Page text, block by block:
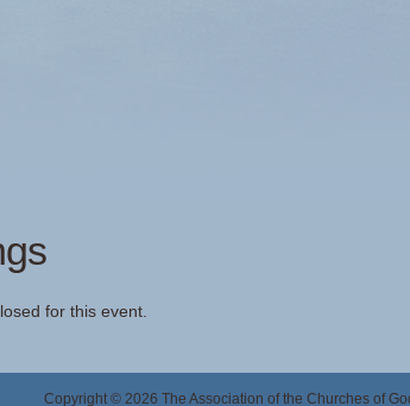
for this event.
Copyright © 2026 The Association of the Churches of